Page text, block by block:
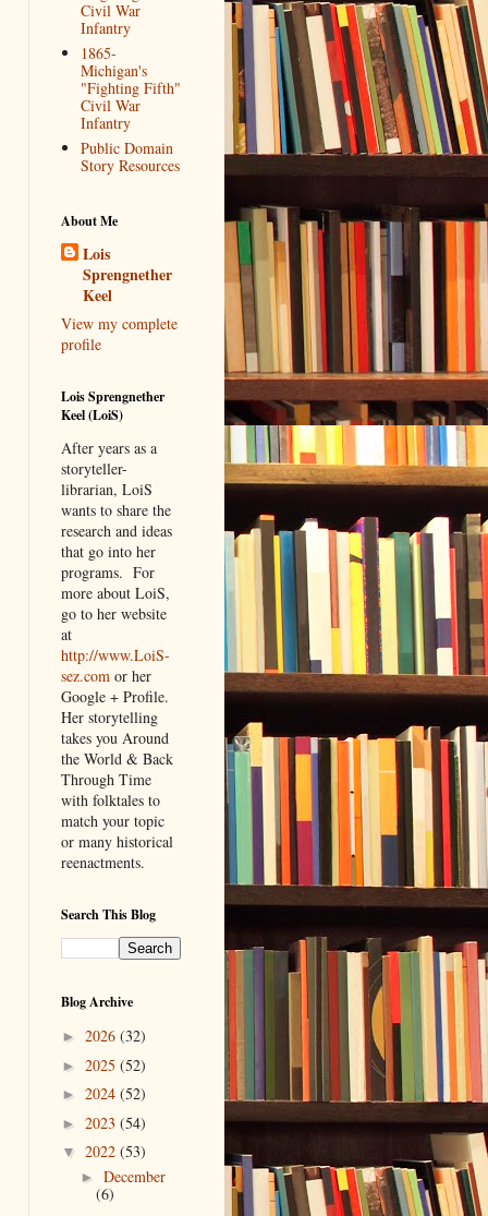
Civil War
Infantry
1865-
Michigan's
"Fighting Fifth"
Civil War
Infantry
Public Domain
Story Resources
About Me
Lois
Sprengnether
Keel
View my complete
profile
Lois Sprengnether
Keel (LoiS)
After years as a
storyteller-
librarian, LoiS
wants to share the
research and ideas
that go into her
programs. For
more about LoiS,
go to her website
at
http://www.LoiS-
sez.com or her
Google + Profile.
Her storytelling
takes you Around
the World & Back
Through Time
with folktales to
match your topic
or many historical
reenactments.
Search This Blog
Blog Archive
► 2026 (32)
► 2025 (52)
► 2024 (52)
► 2023 (54)
▼ 2022 (53)
► December
(6)